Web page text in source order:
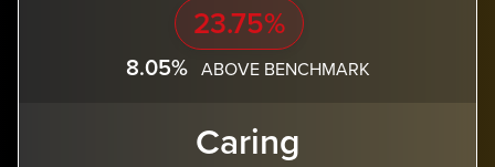
23.75%
8.05% ABOVE BENCHMARK
Caring